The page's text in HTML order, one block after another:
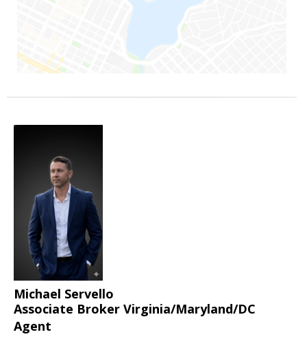
Michael Servello
Associate Broker Virginia/Maryland/DC
Agent